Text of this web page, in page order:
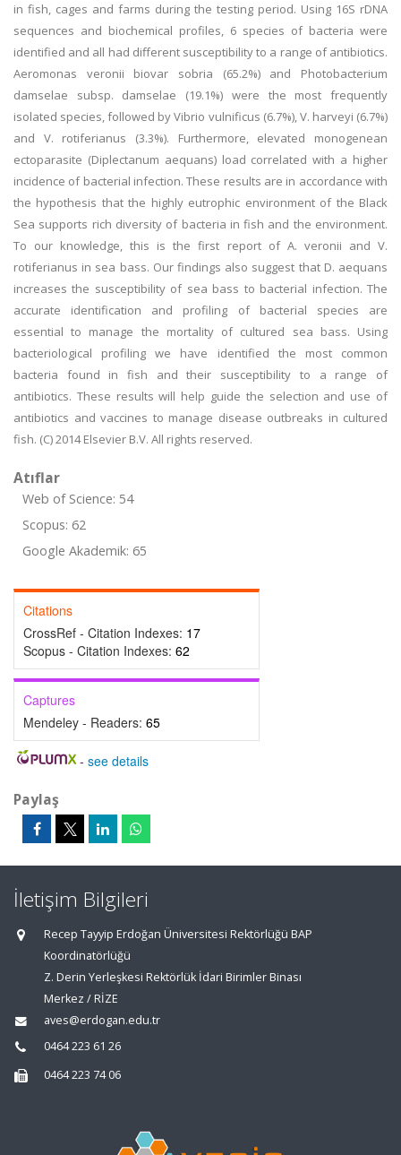
in fish, cages and farms during the testing period. Using 16S rDNA
sequences and biochemical profiles, 6 species of bacteria were
identified and all had different susceptibility to a range of antibiotics.
Aeromonas veronii biovar sobria (65.2%) and Photobacterium
damselae subsp. damselae (19.1%) were the most frequently
isolated species, followed by Vibrio vulnificus (6.7%), V. harveyi (6.7%)
and V. rotiferianus (3.3%). Furthermore, elevated monogenean
ectoparasite (Diplectanum aequans) load correlated with a higher
incidence of bacterial infection. These results are in accordance with
the hypothesis that the highly eutrophic environment of the Black
Sea supports rich diversity of bacteria in fish and the environment.
To our knowledge, this is the first report of A. veronii and V.
rotiferianus in sea bass. Our findings also suggest that D. aequans
increases the susceptibility of sea bass to bacterial infection. The
accurate identification and profiling of bacterial species are
essential to manage the mortality of cultured sea bass. Using
bacteriological profiling we have identified the most common
bacteria found in fish and their susceptibility to a range of
antibiotics. These results will help guide the selection and use of
antibiotics and vaccines to manage disease outbreaks in cultured
fish. (C) 2014 Elsevier B.V. All rights reserved.
Atıflar
Web of Science: 54
Scopus: 62
Google Akademik: 65
Citations
CrossRef - Citation Indexes: 17
Scopus - Citation Indexes: 62
Captures
Mendeley - Readers: 65
- see details
Paylaş
İletişim Bilgileri
Recep Tayyip Erdoğan Üniversitesi Rektörlüğü BAP
Koordinatörlüğü
Z. Derin Yerleşkesi Rektörlük İdari Birimler Binası
Merkez / RİZE
aves@erdogan.edu.tr
0464 223 61 26
0464 223 74 06